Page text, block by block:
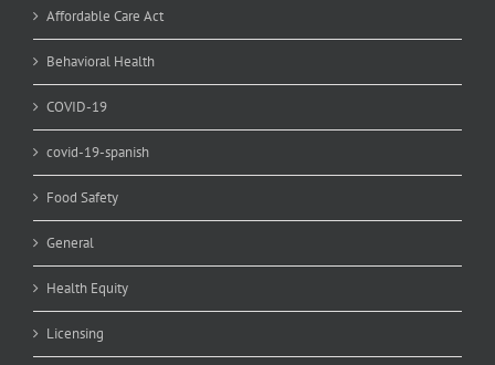
Affordable Care Act
Behavioral Health
COVID-19
covid-19-spanish
Food Safety
General
Health Equity
Licensing